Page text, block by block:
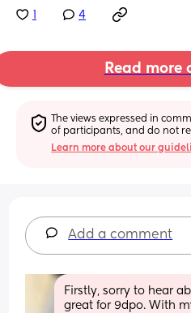
4
Read more
The views expressed in
of participants, and do not
Learn more about our
Add a comment
Firstly, sorry to hear
great for 9dpo. With